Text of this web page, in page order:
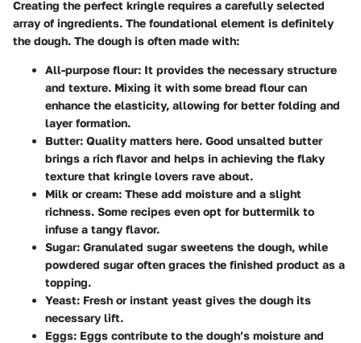
Creating the perfect kringle requires a carefully selected
array of ingredients. The foundational element is definitely
the dough. The dough is often made with:
All-purpose flour: It provides the necessary structure
and texture. Mixing it with some bread flour can
enhance the elasticity, allowing for better folding and
layer formation.
Butter: Quality matters here. Good unsalted butter
brings a rich flavor and helps in achieving the flaky
texture that kringle lovers rave about.
Milk or cream: These add moisture and a slight
richness. Some recipes even opt for buttermilk to
infuse a tangy flavor.
Sugar: Granulated sugar sweetens the dough, while
powdered sugar often graces the finished product as a
topping.
Yeast: Fresh or instant yeast gives the dough its
necessary lift.
Eggs: Eggs contribute to the dough’s moisture and